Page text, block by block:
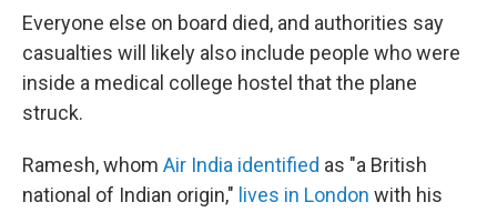
Everyone else on board died, and authorities say
casualties will likely also include people who were
inside a medical college hostel that the plane
struck.
Ramesh, whom Air India identified as "a British
national of Indian origin," lives in London with his